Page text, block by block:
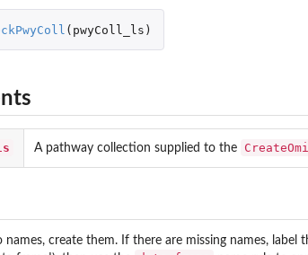
( pwyColl_ls )
A pathway collection supplied to the
names, create them. If there are missing names,